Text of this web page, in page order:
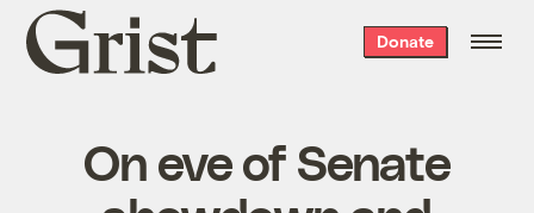
Grist
home
Donate
On eve of Senate